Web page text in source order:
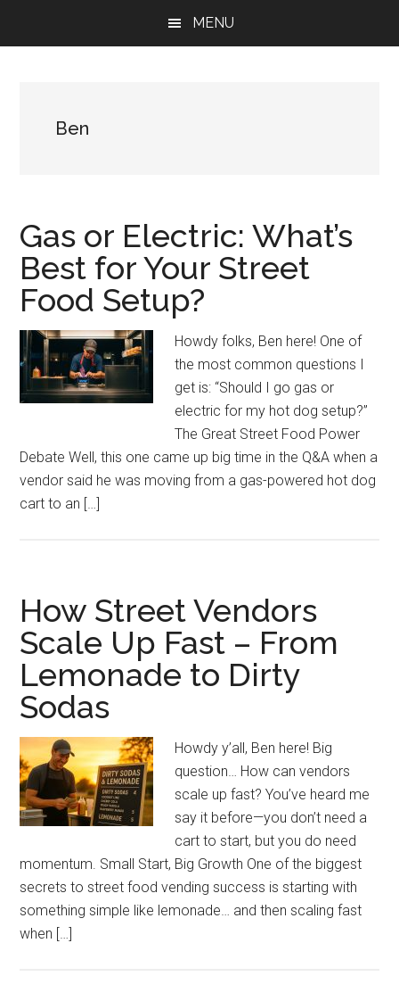
MENU
Ben
Gas or Electric: What’s
Best for Your Street
Food Setup?
Howdy folks, Ben here! One of
the most common questions I
get is: “Should I go gas or
electric for my hot dog setup?”
The Great Street Food Power
Debate Well, this one came up big time in the Q&A when a
vendor said he was moving from a gas-powered hot dog
cart to an […]
How Street Vendors
Scale Up Fast – From
Lemonade to Dirty
Sodas
Howdy y’all, Ben here! Big
question… How can vendors
scale up fast? You’ve heard me
say it before—you don’t need a
cart to start, but you do need
momentum. Small Start, Big Growth One of the biggest
secrets to street food vending success is starting with
something simple like lemonade… and then scaling fast
when […]